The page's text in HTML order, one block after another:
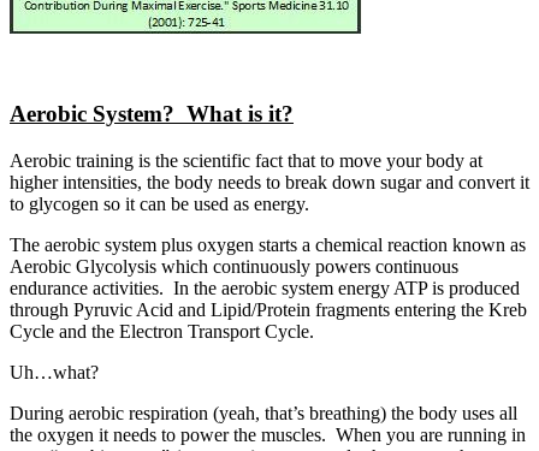
Aerobic System? What is it?
Aerobic training is the scientific fact that to move your body at
higher intensities, the body needs to break down sugar and convert it
to glycogen so it can be used as energy.
The aerobic system plus oxygen starts a chemical reaction known as
Aerobic Glycolysis which continuously powers continuous
endurance activities. In the aerobic system energy ATP is produced
through Pyruvic Acid and Lipid/Protein fragments entering the Kreb
Cycle and the Electron Transport Cycle.
Uh…what?
During aerobic respiration (yeah, that’s breathing) the body uses all
the oxygen it needs to power the muscles. When you are running in